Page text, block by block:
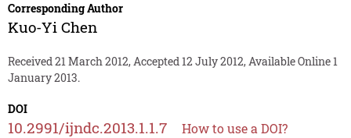
Corresponding Author
Kuo-Yi Chen
Received 21 March 2012, Accepted 12 July 2012, Available Online 1
January 2013.
DOI
10.2991/ijndc.2013.1.1.7 How to use a DOI?